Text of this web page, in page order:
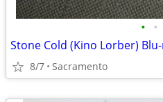
• •
Stone Cold (Kino Lorber)
8/7 Sacramento